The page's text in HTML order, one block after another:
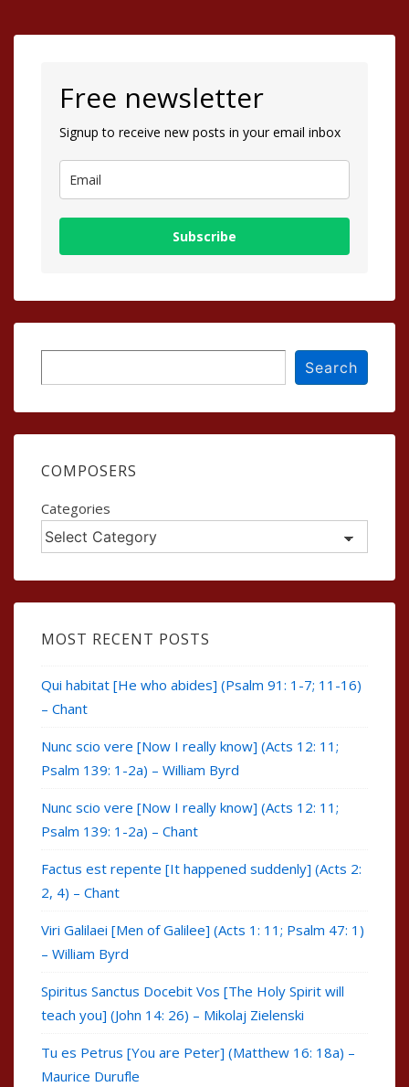
Free newsletter
Signup to receive new posts in your email inbox
Subscribe
Search
COMPOSERS
Categories
MOST RECENT POSTS
Qui habitat [He who abides] (Psalm 91: 1-7; 11-16)
– Chant
Nunc scio vere [Now I really know] (Acts 12: 11;
Psalm 139: 1-2a) – William Byrd
Nunc scio vere [Now I really know] (Acts 12: 11;
Psalm 139: 1-2a) – Chant
Factus est repente [It happened suddenly] (Acts 2:
2, 4) – Chant
Viri Galilaei [Men of Galilee] (Acts 1: 11; Psalm 47: 1)
– William Byrd
Spiritus Sanctus Docebit Vos [The Holy Spirit will
teach you] (John 14: 26) – Mikolaj Zielenski
Tu es Petrus [You are Peter] (Matthew 16: 18a) –
Maurice Durufle